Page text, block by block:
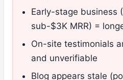
Early-stage business
sub-$3K MRR) =
On-site testimonials
and unverifiable
Blog appears stale